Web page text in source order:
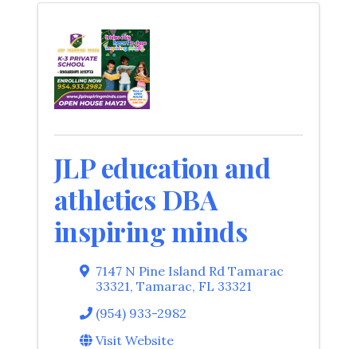
JLP education and
athletics DBA
inspiring minds
7147 N Pine Island Rd Tamarac
33321, Tamarac, FL 33321
(954) 933-2982
Visit Website